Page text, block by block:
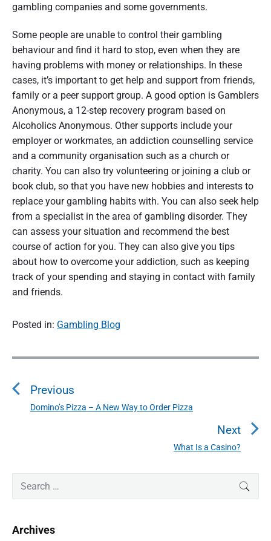
gambling companies and some governments.
Some people are unable to control their gambling
behaviour and find it hard to stop, even when they are
having problems with money or relationships. In these
cases, it’s important to get help and support from friends,
family or a peer support group. A good option is Gamblers
Anonymous, a 12-step recovery program based on
Alcoholics Anonymous. Other supports include your
employer or workmates, an addiction counselling service
and a community organisation such as a church or
charity. You can also try volunteering or joining a club or
book club, so that you have new hobbies and interests to
replace your gambling habits with. You can also seek help
from a specialist in the area of gambling disorder. They
can assess your situation and recommend the best
course of action for you. They can also give you tips
about how to overcome your addiction, such as keeping
track of your spending and staying in contact with family
and friends.
Posted in: Gambling Blog
P
s
i
t
Previous
P
o
u
p
Domino’s Pizza – A New Way to Order Pizza
Next
N
x
What Is a Casino?
a
c
Archives